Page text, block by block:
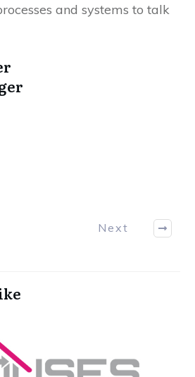
and systems to talk
Next